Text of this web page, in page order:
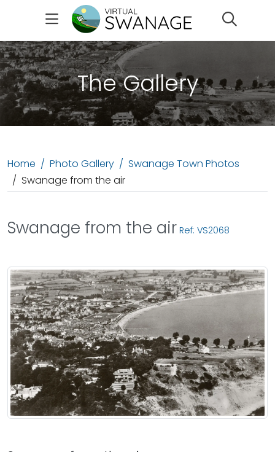
The Gallery
Home Photo Gallery
Swanage Town Photos
Swanage from the air
Swanage from the air Ref: VS2068